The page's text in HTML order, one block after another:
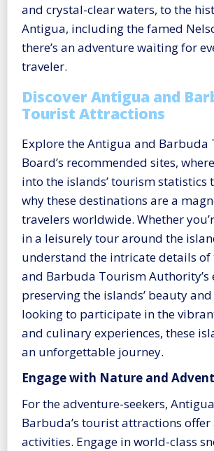
and crystal-clear waters, to the
Antigua, including the famed
there’s an adventure waiting for
traveler.
Discover Antigua and
Tourist Attractions
Explore the Antigua and Barbuda
Board’s recommended sites,
into the islands’ tourism statistics
why these destinations are a
travelers worldwide. Whether
in a leisurely tour around the
understand the intricate details of
and Barbuda Tourism Authority’s
preserving the islands’ beauty
looking to participate in the
and culinary experiences, these
an unforgettable journey.
Engage with Nature and
For the adventure-seekers,
Barbuda’s tourist attractions
activities. Engage in world-class